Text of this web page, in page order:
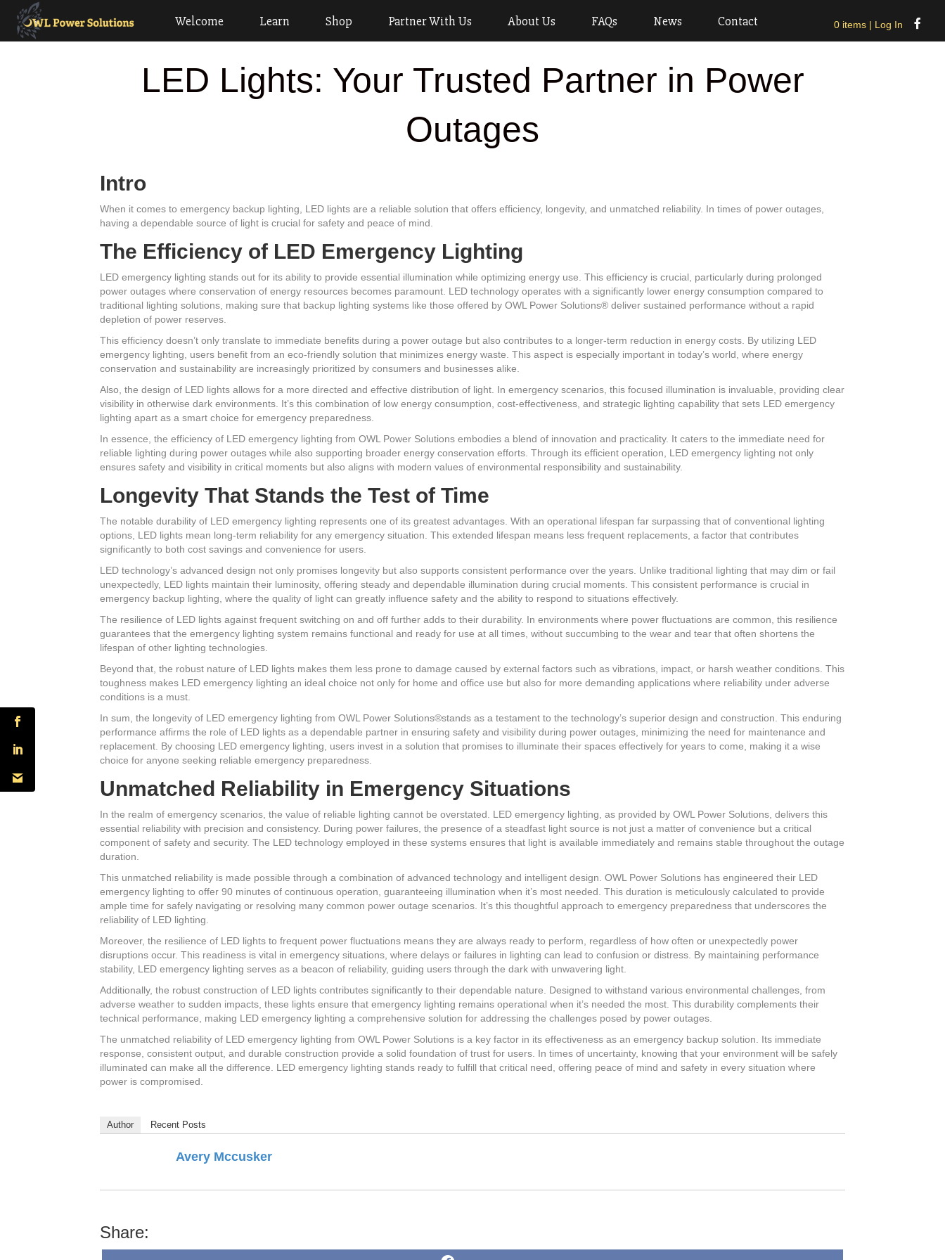
Welcome Learn Shop Partner With Us About Us FAQs News Contact 0 items | Log In
LED Lights: Your Trusted Partner in Power
Outages
Intro
When it comes to emergency backup lighting, LED lights are a reliable solution that offers efficiency, longevity, and unmatched reliability. In times of power outages,
having a dependable source of light is crucial for safety and peace of mind.
The Efficiency of LED Emergency Lighting
LED emergency lighting stands out for its ability to provide essential illumination while optimizing energy use. This efficiency is crucial, particularly during prolonged
power outages where conservation of energy resources becomes paramount. LED technology operates with a significantly lower energy consumption compared to
traditional lighting solutions, making sure that backup lighting systems like those offered by OWL Power Solutions® deliver sustained performance without a rapid
depletion of power reserves.
This efficiency doesn’t only translate to immediate benefits during a power outage but also contributes to a longer-term reduction in energy costs. By utilizing LED
emergency lighting, users benefit from an eco-friendly solution that minimizes energy waste. This aspect is especially important in today’s world, where energy
conservation and sustainability are increasingly prioritized by consumers and businesses alike.
Also, the design of LED lights allows for a more directed and effective distribution of light. In emergency scenarios, this focused illumination is invaluable, providing clear
visibility in otherwise dark environments. It’s this combination of low energy consumption, cost-effectiveness, and strategic lighting capability that sets LED emergency
lighting apart as a smart choice for emergency preparedness.
In essence, the efficiency of LED emergency lighting from OWL Power Solutions embodies a blend of innovation and practicality. It caters to the immediate need for
reliable lighting during power outages while also supporting broader energy conservation efforts. Through its efficient operation, LED emergency lighting not only
ensures safety and visibility in critical moments but also aligns with modern values of environmental responsibility and sustainability.
Longevity That Stands the Test of Time
The notable durability of LED emergency lighting represents one of its greatest advantages. With an operational lifespan far surpassing that of conventional lighting
options, LED lights mean long-term reliability for any emergency situation. This extended lifespan means less frequent replacements, a factor that contributes
significantly to both cost savings and convenience for users.
LED technology’s advanced design not only promises longevity but also supports consistent performance over the years. Unlike traditional lighting that may dim or fail
unexpectedly, LED lights maintain their luminosity, offering steady and dependable illumination during crucial moments. This consistent performance is crucial in
emergency backup lighting, where the quality of light can greatly influence safety and the ability to respond to situations effectively.
The resilience of LED lights against frequent switching on and off further adds to their durability. In environments where power fluctuations are common, this resilience
guarantees that the emergency lighting system remains functional and ready for use at all times, without succumbing to the wear and tear that often shortens the
lifespan of other lighting technologies.
Beyond that, the robust nature of LED lights makes them less prone to damage caused by external factors such as vibrations, impact, or harsh weather conditions. This
toughness makes LED emergency lighting an ideal choice not only for home and office use but also for more demanding applications where reliability under adverse
conditions is a must.
In sum, the longevity of LED emergency lighting from OWL Power Solutions®stands as a testament to the technology’s superior design and construction. This enduring
performance affirms the role of LED lights as a dependable partner in ensuring safety and visibility during power outages, minimizing the need for maintenance and
replacement. By choosing LED emergency lighting, users invest in a solution that promises to illuminate their spaces effectively for years to come, making it a wise
choice for anyone seeking reliable emergency preparedness.
Unmatched Reliability in Emergency Situations
In the realm of emergency scenarios, the value of reliable lighting cannot be overstated. LED emergency lighting, as provided by OWL Power Solutions, delivers this
essential reliability with precision and consistency. During power failures, the presence of a steadfast light source is not just a matter of convenience but a critical
component of safety and security. The LED technology employed in these systems ensures that light is available immediately and remains stable throughout the outage
duration.
This unmatched reliability is made possible through a combination of advanced technology and intelligent design. OWL Power Solutions has engineered their LED
emergency lighting to offer 90 minutes of continuous operation, guaranteeing illumination when it’s most needed. This duration is meticulously calculated to provide
ample time for safely navigating or resolving many common power outage scenarios. It’s this thoughtful approach to emergency preparedness that underscores the
reliability of LED lighting.
Moreover, the resilience of LED lights to frequent power fluctuations means they are always ready to perform, regardless of how often or unexpectedly power
disruptions occur. This readiness is vital in emergency situations, where delays or failures in lighting can lead to confusion or distress. By maintaining performance
stability, LED emergency lighting serves as a beacon of reliability, guiding users through the dark with unwavering light.
Additionally, the robust construction of LED lights contributes significantly to their dependable nature. Designed to withstand various environmental challenges, from
adverse weather to sudden impacts, these lights ensure that emergency lighting remains operational when it’s needed the most. This durability complements their
technical performance, making LED emergency lighting a comprehensive solution for addressing the challenges posed by power outages.
The unmatched reliability of LED emergency lighting from OWL Power Solutions is a key factor in its effectiveness as an emergency backup solution. Its immediate
response, consistent output, and durable construction provide a solid foundation of trust for users. In times of uncertainty, knowing that your environment will be safely
illuminated can make all the difference. LED emergency lighting stands ready to fulfill that critical need, offering peace of mind and safety in every situation where
power is compromised.
Author Recent Posts
Avery Mccusker
Share: